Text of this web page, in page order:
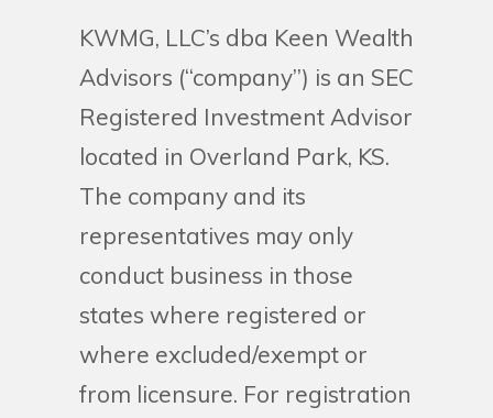
KWMG, LLC’s dba Keen Wealth
Advisors (“company”) is an SEC
Registered Investment Advisor
located in Overland Park, KS.
The company and its
representatives may only
conduct business in those
states where registered or
where excluded/exempt or
from licensure. For registration